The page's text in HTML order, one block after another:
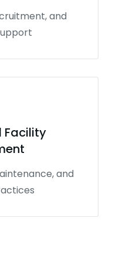
and
Facility
and